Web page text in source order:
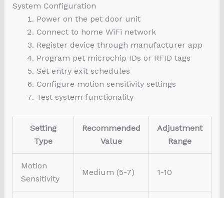
System Configuration
Power on the pet door unit
Connect to home WiFi network
Register device through manufacturer app
Program pet microchip IDs or RFID tags
Set entry exit schedules
Configure motion sensitivity settings
Test system functionality
Setting
Type
Recommended
Value
Adjustment
Range
Motion
Sensitivity
Medium (5-7) 1-10